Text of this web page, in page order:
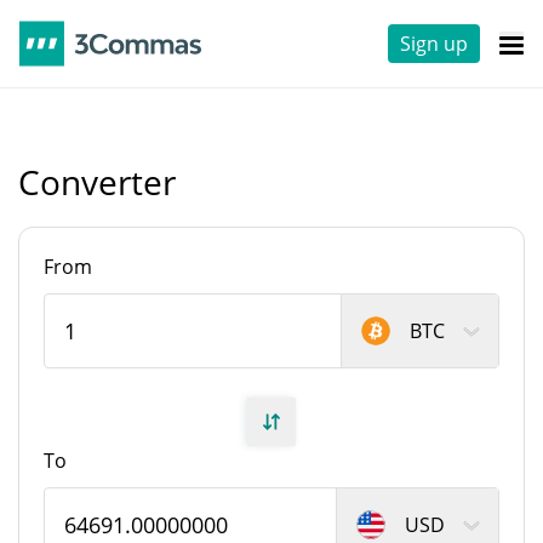
Sign up
Converter
From
BTC
To
USD